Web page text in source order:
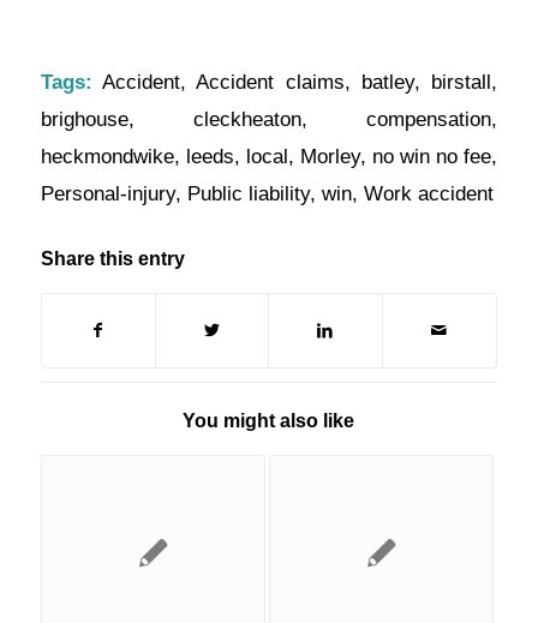
Tags: Accident,Accident claims, batley, birstall,
brighouse, cleckheaton,compensation,
heckmondwike, leeds, local, Morley, no win no fee,
Personal-injury, Public liability, win, Work accident
Share this entry
You might also like